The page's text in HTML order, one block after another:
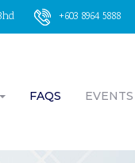
+603 8964 5888
FAQS